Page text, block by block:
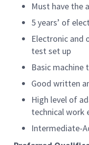
Must have the
5 years’ of
Electronic and
test set up
Basic machine
Good written
High level of
technical work
Intermediate-